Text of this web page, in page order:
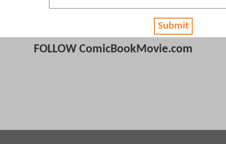
Submit
FOLLOW ComicBookMovie.com